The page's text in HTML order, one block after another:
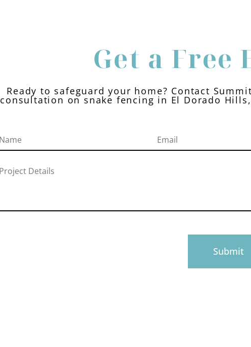
Get a Free
Ready to safeguard your home? Contact
consultation on snake fencing in El Dorado